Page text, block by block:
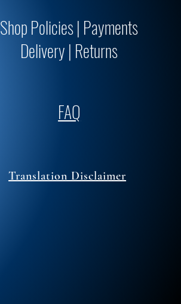
Shop Policies | Payments
Delivery | Returns
FAQ
Translation Disclaimer